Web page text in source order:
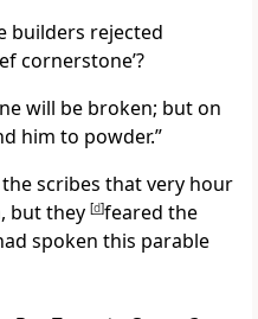
builders rejected
cornerstone’?
will be broken; buton
him to powder.”
scribes that very hour
but they [d]feared the
spoken this parable